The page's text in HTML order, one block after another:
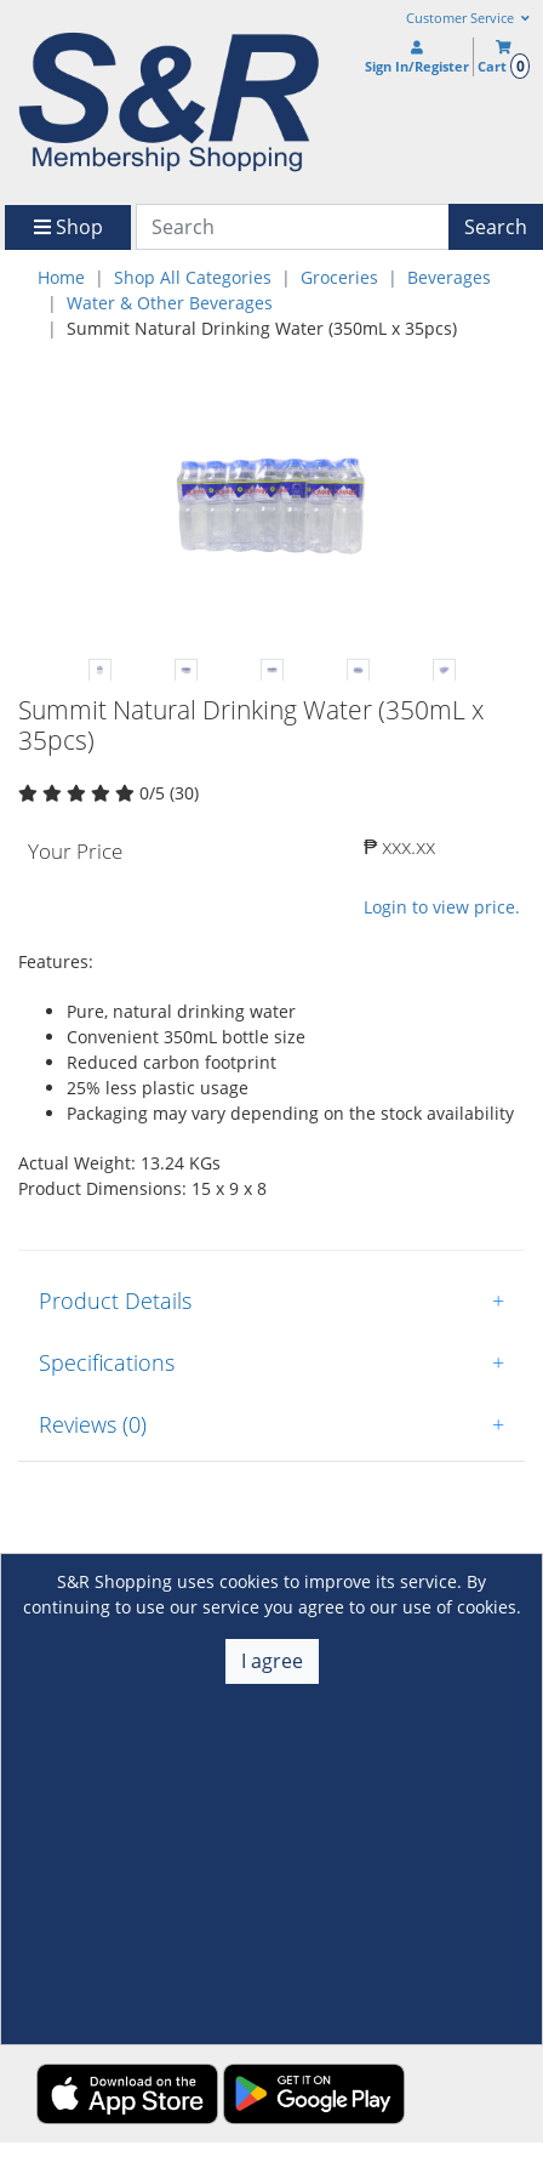
Customer Service
Sign In/Register Cart 0
Shop Search
Home Shop All Categories Groceries
Beverages
Water & Other Beverages
Summit Natural Drinking Water (350mL x 35pcs)
Summit Natural Drinking Water (350mL x
35pcs)
0/5 (30)
Your Price ₱ xxx.xx
Login to view price.
Features:
Pure, natural drinking water
Convenient 350mL bottle size
Reduced carbon footprint
25% less plastic usage
Packaging may vary depending on the stock availability
Actual Weight: 13.24 KGs
Product Dimensions: 15 x 9 x 8
Product Details +
Specifications +
Reviews (0) +
S&R Shopping uses cookies to improve its service. By
continuing to use our service you agree to our use of cookies.
I agree